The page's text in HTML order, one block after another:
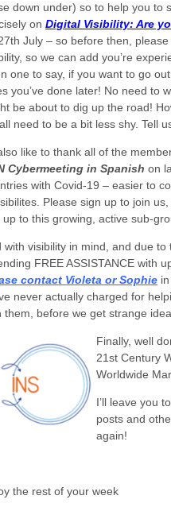
down under) so to help you to
on Digital Visibility: Are
July – so before then,
so we can add you’re
one to say, if you want to go
you’ve done later! No need to
be about to dig up the road!
need to be a bit less shy. Tell
like to thank all of the
Cybermeeting in Spanish on
with Covid-19 – easier to
Please sign up to join
up to this growing, active sub-
with visibility in mind, and due
FREE ASSISTANCE with
contact Violeta or Sophie
never actually charged for
them, before we get strange
Finally, well
21st Century
Worldwide
I’ll leave you
posts and
again!
the rest of your week